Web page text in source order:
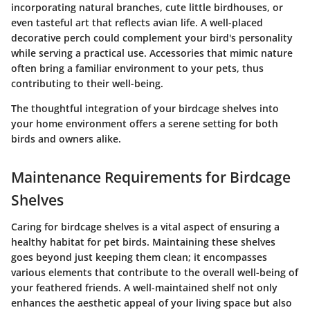
incorporating natural branches, cute little birdhouses, or
even tasteful art that reflects avian life. A well-placed
decorative perch could complement your bird's personality
while serving a practical use. Accessories that mimic nature
often bring a familiar environment to your pets, thus
contributing to their well-being.
The thoughtful integration of your birdcage shelves into
your home environment offers a serene setting for both
birds and owners alike.
Maintenance Requirements for Birdcage
Shelves
Caring for birdcage shelves is a vital aspect of ensuring a
healthy habitat for pet birds. Maintaining these shelves
goes beyond just keeping them clean; it encompasses
various elements that contribute to the overall well-being of
your feathered friends. A well-maintained shelf not only
enhances the aesthetic appeal of your living space but also